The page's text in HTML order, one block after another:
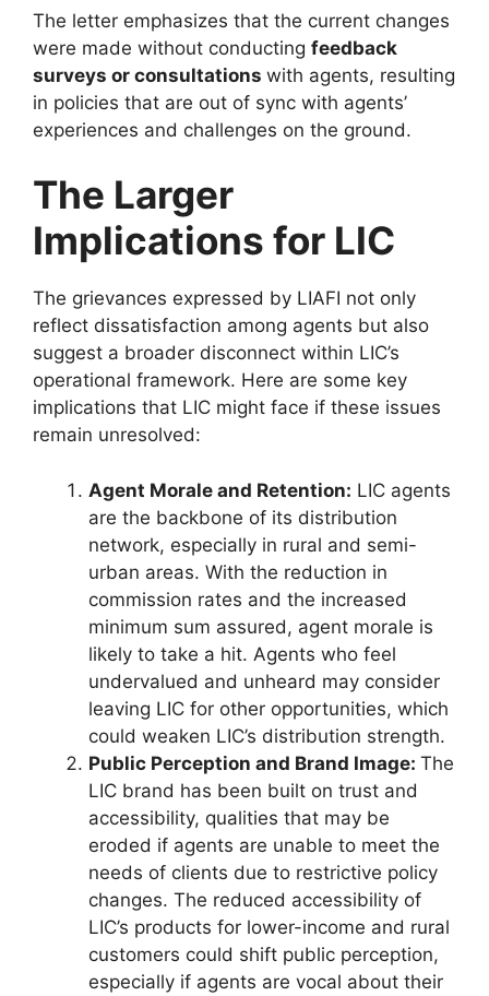
The letter emphasizes that the current changes
were made without conducting feedback
surveys or consultations with agents, resulting
in policies that are out of sync with agents’
experiences and challenges on the ground.
The Larger
Implications for LIC
The grievances expressed by LIAFI not only
reflect dissatisfaction among agents but also
suggest a broader disconnect within LIC’s
operational framework. Here are some key
implications that LIC might face if these issues
remain unresolved:
Agent Morale and Retention: LIC agents
are the backbone of its distribution
network, especially in rural and semi-
urban areas. With the reduction in
commission rates and the increased
minimum sum assured, agent morale is
likely to take a hit. Agents who feel
undervalued and unheard may consider
leaving LIC for other opportunities, which
could weaken LIC’s distribution strength.
Public Perception and Brand Image: The
LIC brand has been built on trust and
accessibility, qualities that may be
eroded if agents are unable to meet the
needs of clients due to restrictive policy
changes. The reduced accessibility of
LIC’s products for lower-income and rural
customers could shift public perception,
especially if agents are vocal about their